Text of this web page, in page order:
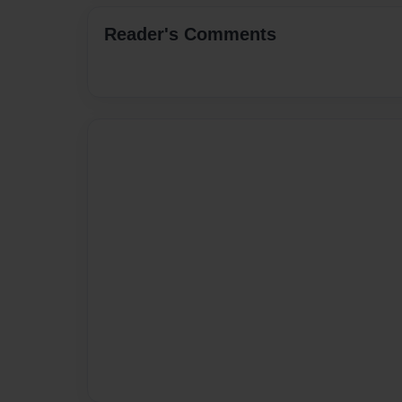
Reader's Comments